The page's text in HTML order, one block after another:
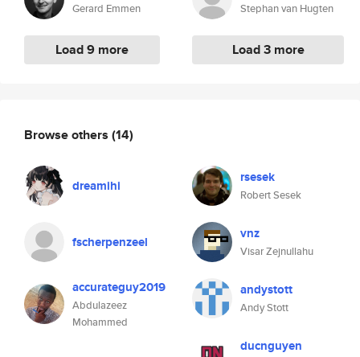
Gerard Emmen
Load 9 more
Stephan van Hugten
Load 3 more
Browse others (14)
dreamihi rsesek
Robert Sesek
fscherpenzeel vnz
Visar Zejnullahu
accurateguy2019
Abdulazeez
Mohammed
andystott
Andy Stott
ducnguyen